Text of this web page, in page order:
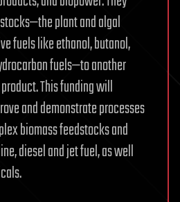
plant and algal
fuels like ethanol, butanol,
fuels—to another
This funding will
and demonstrate processes
biomass feedstocks and
diesel and jet fuel, as well